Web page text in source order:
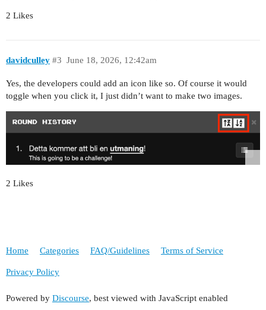
2 Likes
davidculley June 18, 2026, 12:42am
#3
Yes, the developers could add an icon like so. Of course it would
toggle when you click it, I just didn’t want to make two images.
2 Likes
Home Categories FAQ/Guidelines Terms of Service
Privacy Policy
Powered by Discourse, best viewed with JavaScript enabled